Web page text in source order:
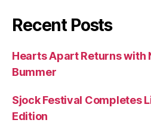
Recent Posts
Hearts Apart Returns with
Bummer
Sjock Festival Completes
Edition